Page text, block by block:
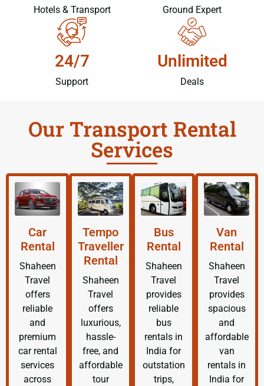
Hotels & Transport Ground Expert
24/7
Support
Unlimited
Deals
Our Transport Rental
Services
Car
Rental
Shaheen
Travel
offers
reliable
and
premium
car rental
services
across
Tempo
Traveller
Rental
Shaheen
Travel
offers
luxurious,
hassle-
free, and
affordable
tour
Bus
Rental
Shaheen
Travel
provides
reliable
bus
rentals in
India for
outstation
trips,
Van
Rental
Shaheen
Travel
provides
spacious
and
affordable
van
rentals in
India for